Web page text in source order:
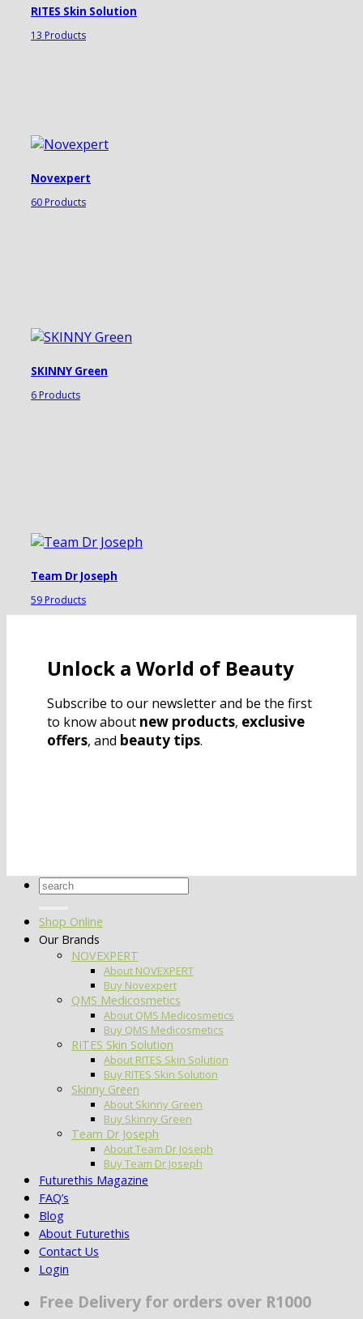
RITES Skin Solution
13 Products
Novexpert
60 Products
SKINNY Green
6 Products
Team Dr Joseph
59 Products
Unlock a World of Beauty
Subscribe to our newsletter and be the first
to know about new products, exclusive
offers, and beauty tips.
Search
Shop Online
Our Brands
NOVEXPERT
About NOVEXPERT
Buy Novexpert
QMS Medicosmetics
About QMS Medicosmetics
Buy QMS Medicosmetics
RITES Skin Solution
About RITES Skin Solution
Buy RITES Skin Solution
Skinny Green
About Skinny Green
Buy Skinny Green
Team Dr Joseph
About Team Dr Joseph
Buy Team Dr Joseph
Futurethis Magazine
FAQ’s
Blog
About Futurethis
Contact Us
Login
Free Delivery for orders over R1000